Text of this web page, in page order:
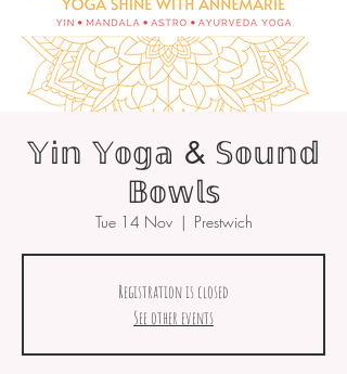
𝕐𝕚𝕟 𝕐𝕠𝕘𝕒 & 𝕊𝕠𝕦𝕟𝕕
𝔹𝕠𝕨𝕝𝕤
Tue 14 Nov
  |
Prestwich
Registration is closed
See other events